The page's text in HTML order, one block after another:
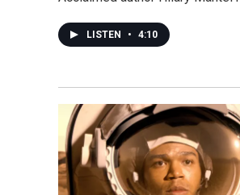
LISTEN • 4:10